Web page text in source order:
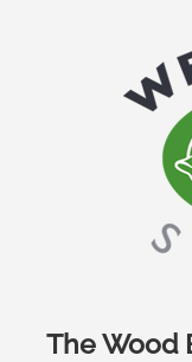
The Wood